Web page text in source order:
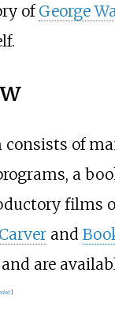
of George
consists of
a
films
and
and are
]